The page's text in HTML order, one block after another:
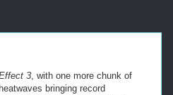
3, with one more chunk of
bringing record